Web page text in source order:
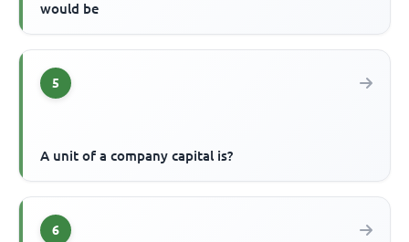
would be
5
A unit of a company capital is?
6